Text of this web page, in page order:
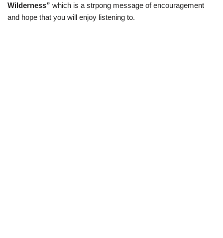
r
)
Wilderness” which is a strpong message of encouragement
and hope that you will enjoy listening to.